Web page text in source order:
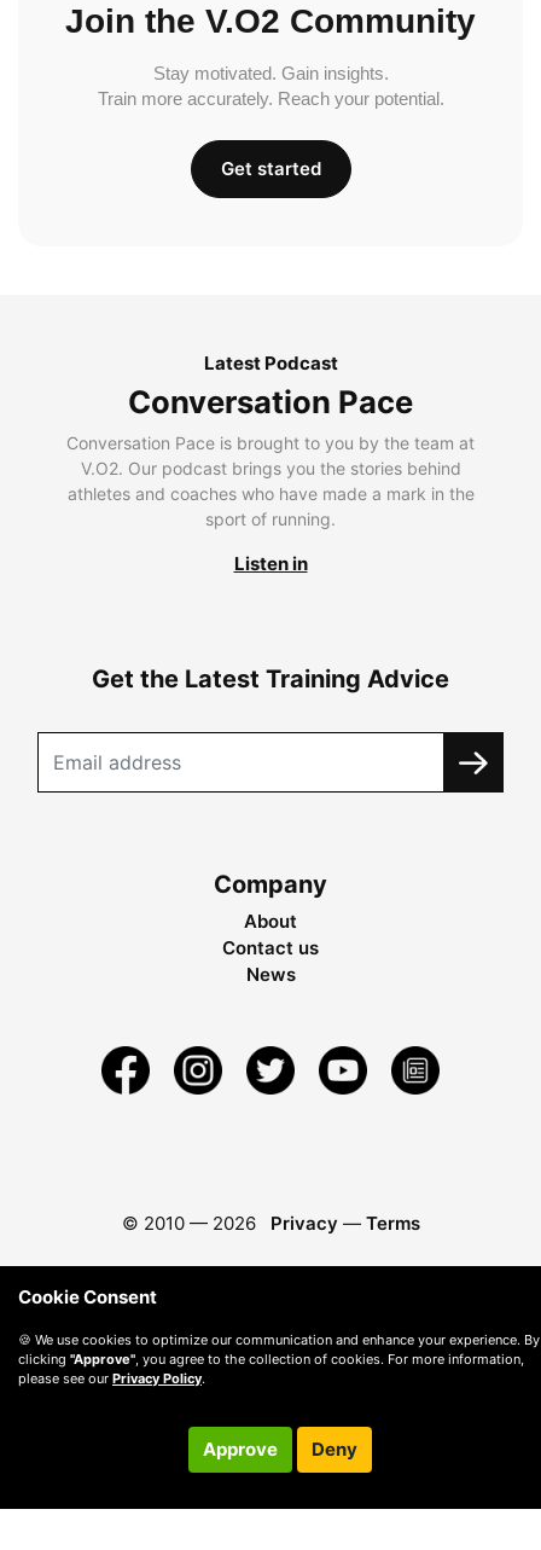
Join the V.O2 Community
Stay motivated. Gain insights.
Train more accurately. Reach your potential.
Get started
Latest Podcast
Conversation Pace
Conversation Pace is brought to you by the team at
V.O2. Our podcast brings you the stories behind
athletes and coaches who have made a mark in the
sport of running.
Listen in
Get the Latest Training Advice
Company
About
Contact us
News
© 2010 — 2026 Privacy — Terms
Cookie Consent
🍪 We use cookies to optimize our communication and enhance your experience. By
clicking "Approve" , you agree to the collection of cookies. For more information,
please see our Privacy Policy.
Approve Deny